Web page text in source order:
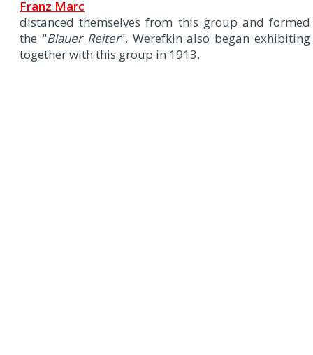
Franz Marc
distanced themselves from this group and formed
the "Blauer Reiter", Werefkin also began exhibiting
together with this group in 1913.